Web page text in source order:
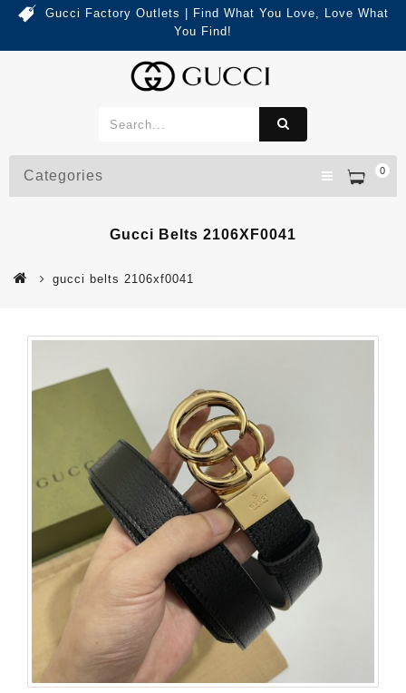
Gucci Factory Outlets | Find What You Love, Love What
You Find!
0
Categories
Gucci Belts 2106XF0041
gucci belts 2106xf0041